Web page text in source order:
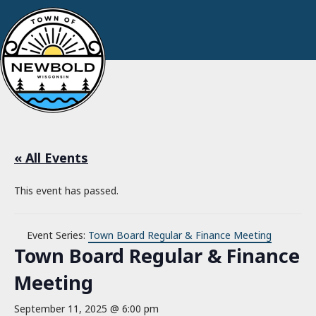
« All Events
This event has passed.
Event Series: Town Board Regular & Finance Meeting
Town Board Regular & Finance
Meeting
September 11, 2025 @ 6:00 pm